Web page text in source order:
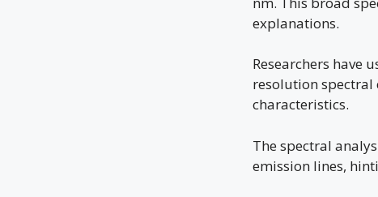
explanations.
Researchers have
resolution spectral
characteristics.
The spectral
emission lines,